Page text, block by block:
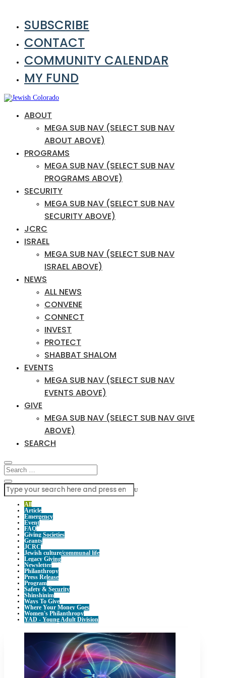
SUBSCRIBE
CONTACT
COMMUNITY CALENDAR
MY FUND
ABOUT
MEGA SUB NAV (SELECT SUB NAV
ABOUT ABOVE)
PROGRAMS
MEGA SUB NAV (SELECT SUB NAV
PROGRAMS ABOVE)
SECURITY
MEGA SUB NAV (SELECT SUB NAV
SECURITY ABOVE)
JCRC
ISRAEL
MEGA SUB NAV (SELECT SUB NAV
ISRAEL ABOVE)
NEWS
ALL NEWS
CONVENE
CONNECT
INVEST
PROTECT
SHABBAT SHALOM
EVENTS
MEGA SUB NAV (SELECT SUB NAV
EVENTS ABOVE)
GIVE
MEGA SUB NAV (SELECT SUB NAV GIVE
ABOVE)
SEARCH
U
All
Article
Emergency
Event
FAQ
Giving Societies
Grants
JCRC
Jewish culture/communal life
Legacy Giving
Newsletter
Philanthropy
Press Release
Program
Safety & Security
Shinshinim
Ways To Give
Where Your Money Goes
Women's Philanthropy
YAD - Young Adult Division